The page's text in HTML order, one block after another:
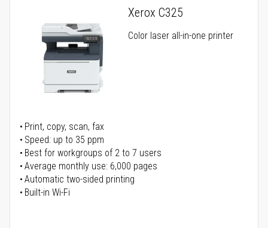
Xerox C325
Color laser all-in-one printer
Print, copy, scan, fax
Speed: up to 35 ppm
Best for workgroups of 2 to 7 users
Average monthly use: 6,000 pages
Automatic two-sided printing
Built-in Wi-Fi